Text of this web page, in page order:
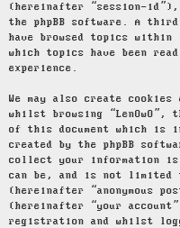
(hereinafter “session-
the phpBB software. A
have browsed topics within
which topics have been
experience.
We may also create
whilst browsing “LenOwO”,
of this document which is
created by the phpBB
collect your information is
can be, and is not limited
(hereinafter “anonymous
(hereinafter “your
registration and whilst